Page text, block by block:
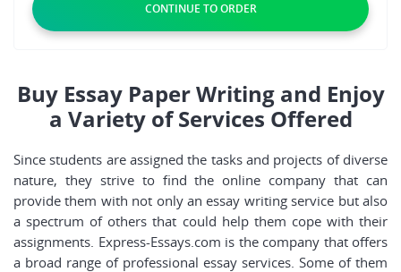
Buy Essay Paper Writing and Enjoy
a Variety of Services Offered
Since students are assigned the tasks and projects of diverse
nature, they strive to find the online company that can
provide them with not only an essay writing service but also
a spectrum of others that could help them cope with their
assignments. Express-Essays.com is the company that offers
a broad range of professional essay services. Some of them